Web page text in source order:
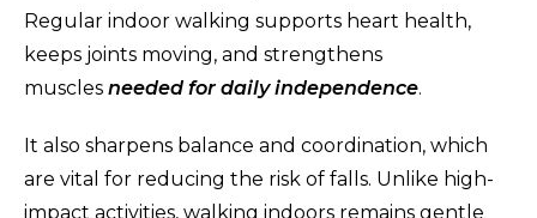
Regular indoor walking supports heart health,
keeps joints moving, and strengthens
muscles needed for daily independence.
It also sharpens balance and coordination, which
are vital for reducing the risk of falls. Unlike high-
impact activities, walking indoors remains gentle